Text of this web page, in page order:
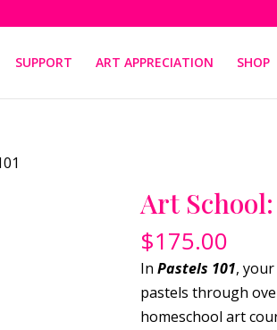
SUPPORT ART APPRECIATION SHOP
Art School:
$175.00
In Pastels 101,
pastels through
homeschool art